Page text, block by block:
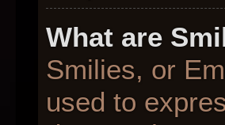
What are
Smilies, or
used to